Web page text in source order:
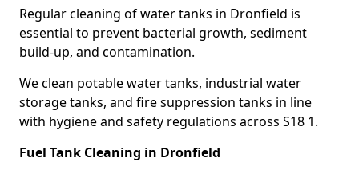
Regular cleaning of water tanks in Dronfield is
essential to prevent bacterial growth, sediment
build-up, and contamination.
We clean potable water tanks, industrial water
storage tanks, and fire suppression tanks in line
with hygiene and safety regulations across S18 1.
Fuel Tank Cleaning in Dronfield